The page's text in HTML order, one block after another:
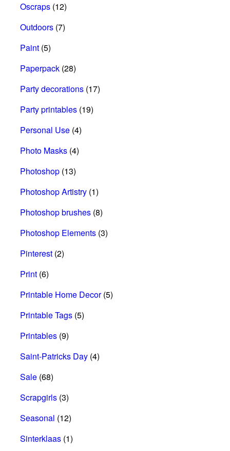
Oscraps (12)
Outdoors (7)
Paint (5)
Paperpack (28)
Party decorations (17)
Party printables (19)
Personal Use (4)
Photo Masks (4)
Photoshop (13)
Photoshop Artistry (1)
Photoshop brushes (8)
Photoshop Elements (3)
Pinterest (2)
Print (6)
Printable Home Decor(5)
Printable Tags (5)
Printables (9)
Saint-Patricks Day (4)
Sale (68)
Scrapgirls (3)
Seasonal (12)
Sinterklaas (1)